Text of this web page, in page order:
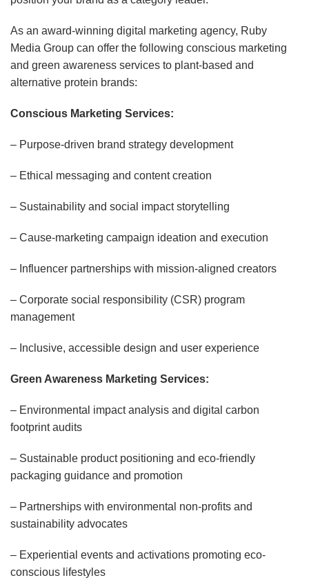
As an award-winning digital marketing agency, Ruby
Media Group can offer the following conscious marketing
and green awareness services to plant-based and
alternative protein brands:
Conscious Marketing Services:
– Purpose-driven brand strategy development
– Ethical messaging and content creation
– Sustainability and social impact storytelling
– Cause-marketing campaign ideation and execution
– Influencer partnerships with mission-aligned creators
– Corporate social responsibility (CSR) program
management
– Inclusive, accessible design and user experience
Green Awareness Marketing Services:
– Environmental impact analysis and digital carbon
footprint audits
– Sustainable product positioning and eco-friendly
packaging guidance and promotion
– Partnerships with environmental non-profits and
sustainability advocates
– Experiential events and activations promoting eco-
conscious lifestyles